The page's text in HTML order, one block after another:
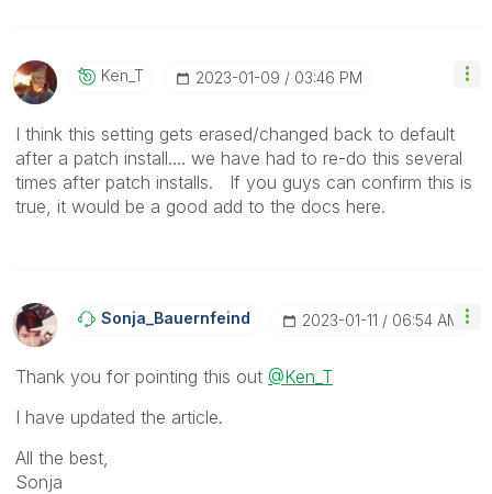
Ken_T ‎2023-01-09 03:46 PM
I think this setting gets erased/changed back to default
after a patch install.... we have had to re-do this several
times after patch installs. If you guys can confirm this is
true, it would be a good add to the docs here.
Sonja_BauernfeiNd ‎2023-01-11 06:54 AM
Thank you for pointing this out @Ken_T
I have updated the article.
All the best,
Sonja